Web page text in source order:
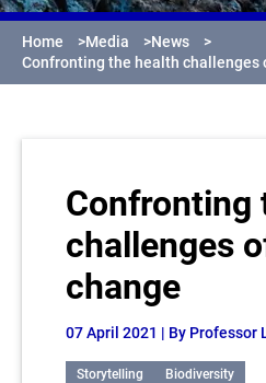
Home >Media >News
>
Confronting the health challenges
Confronting
challenges
change
07 April 2021 | By Professor
Storytelling
Biodiversity